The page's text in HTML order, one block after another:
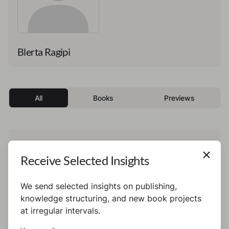
Blerta Ragipi
All Books Previews
preview yet.
Receive Selected Insights
We send selected insights on publishing,
knowledge structuring, and new book projects
at irregular intervals.